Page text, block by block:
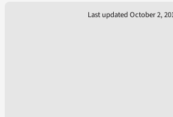
Last updated October 2,